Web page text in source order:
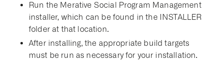
Run the Merative Social Program Management
installer, which can be found in the INSTALLER
folder at that location.
After installing, the appropriate build targets
must be run as necessary for your installation.